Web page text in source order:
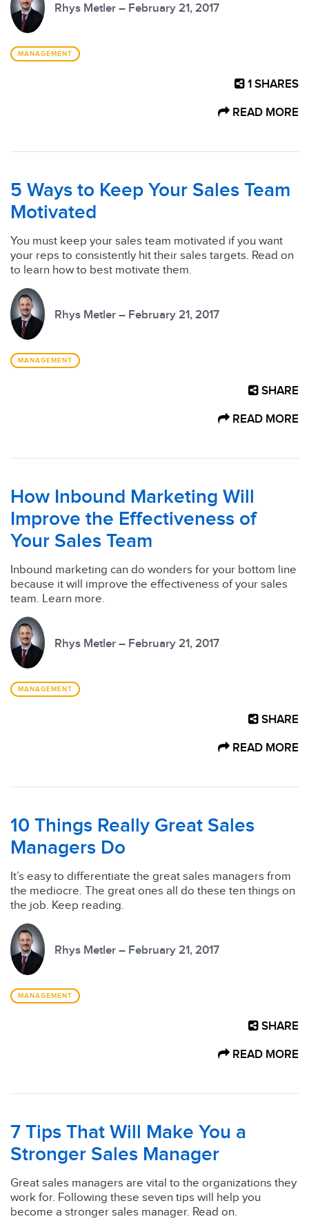
Rhys Metler – February 21, 2017
MANAGEMENT
1 SHARES
READ MORE
5 Ways to Keep Your Sales Team
Motivated
You must keep your sales team motivated if you want
your reps to consistently hit their sales targets. Read on
to learn how to best motivate them.
Rhys Metler – February 21, 2017
MANAGEMENT
SHARE
READ MORE
How Inbound Marketing Will
Improve the Effectiveness of
Your Sales Team
Inbound marketing can do wonders for your bottom line
because it will improve the effectiveness of your sales
team. Learn more.
Rhys Metler – February 21, 2017
MANAGEMENT
SHARE
READ MORE
10 Things Really Great Sales
Managers Do
It’s easy to differentiate the great sales managers from
the mediocre. The great ones all do these ten things on
the job. Keep reading.
Rhys Metler – February 21, 2017
MANAGEMENT
SHARE
READ MORE
7 Tips That Will Make You a
Stronger Sales Manager
Great sales managers are vital to the organizations they
work for. Following these seven tips will help you
become a stronger sales manager. Read on.